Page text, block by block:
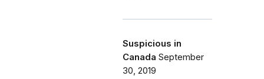
Suspicious in
Canada September
30, 2019